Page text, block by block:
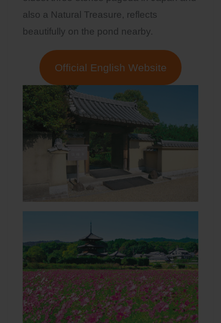
also a Natural Treasure, reflects
beautifully on the pond nearby.
Official English Website